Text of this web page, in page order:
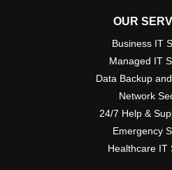
OUR
Business IT
Managed IT
Data Backup
Network
24/7 Help &
Emergency
Healthcare IT